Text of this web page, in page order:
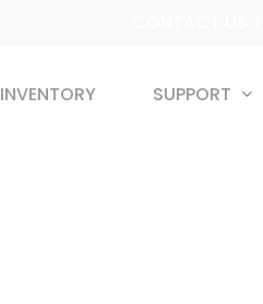
INVENTORY SUPPORT